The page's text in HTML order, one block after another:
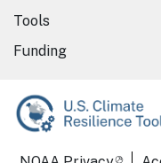
Tools
Funding